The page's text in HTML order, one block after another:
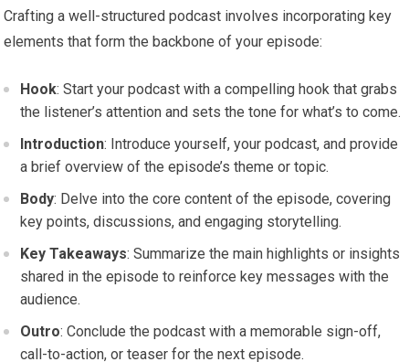
Crafting a well-structured podcast involves incorporating key
elements that form the backbone of your episode:
Hook: Start your podcast with a compelling hook that grabs
the listener’s attention and sets the tone for what’s to come.
Introduction: Introduce yourself, your podcast, and provide
a brief overview of the episode’s theme or topic.
Body: Delve into the core content of the episode, covering
key points, discussions, and engaging storytelling.
Key Takeaways: Summarize the main highlights or insights
shared in the episode to reinforce key messages with the
audience.
Outro: Conclude the podcast with a memorable sign-off,
call-to-action, or teaser for the next episode.